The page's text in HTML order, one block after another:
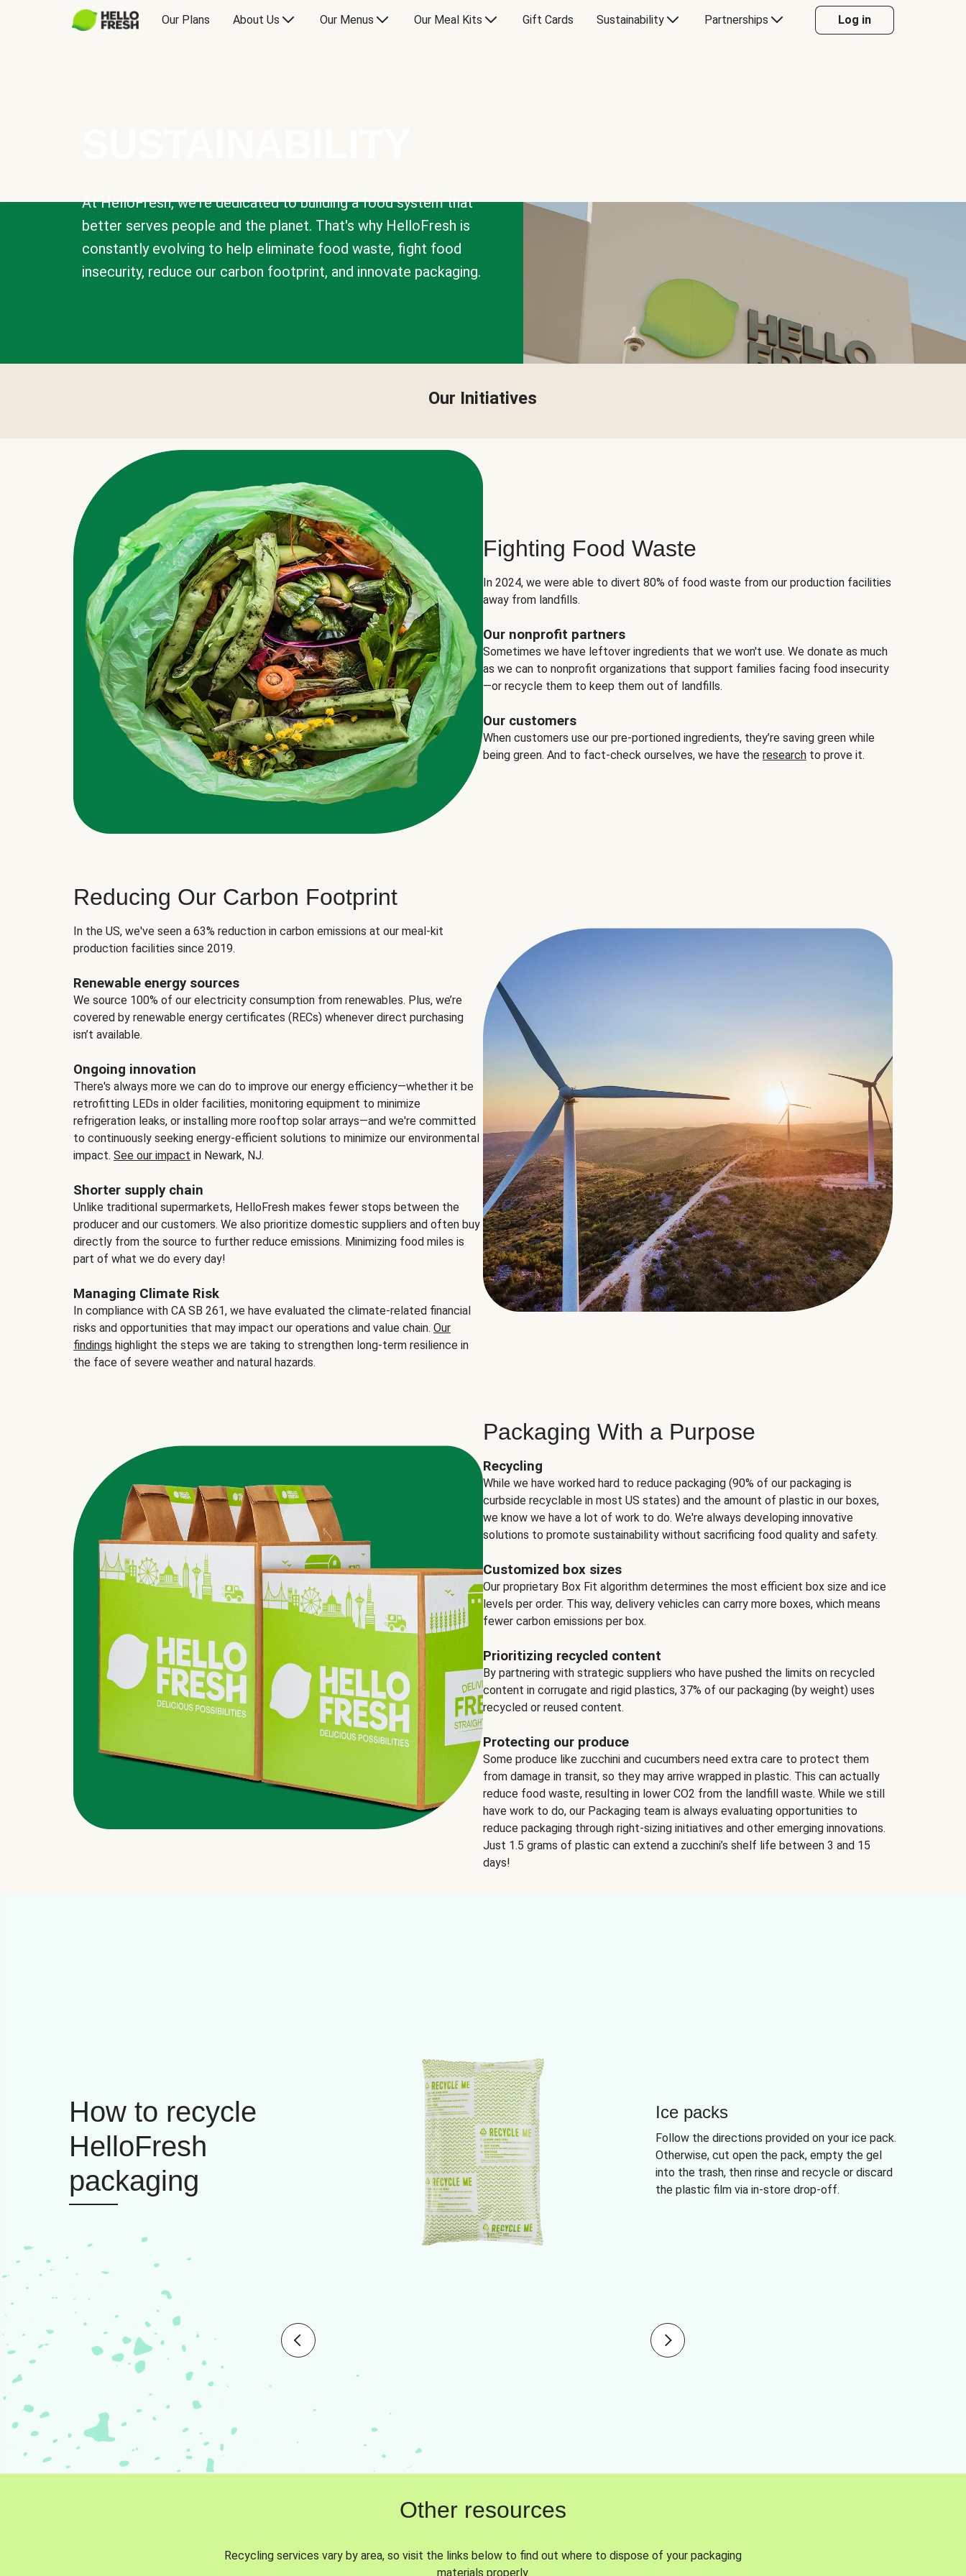
Our Plans About Us Our Menus Our Meal Kits Gift Cards Sustainability Partnerships Log in
At HelloFresh, we're dedicated to building a food system that
better serves people and the planet. That's why HelloFresh is
constantly evolving to help eliminate food waste, fight food
insecurity, reduce our carbon footprint, and innovate packaging.
Our Initiatives
Fighting Food Waste
In 2024, we were able to divert 80% of food waste from our production facilities
away from landfills.
Our nonprofit partners
Sometimes we have leftover ingredients that we won't use. We donate as much
as we can to nonprofit organizations that support families facing food insecurity
—or recycle them to keep them out of landfills.
Our customers
When customers use our pre-portioned ingredients, they’re saving green while
being green. And to fact-check ourselves, we have the research to prove it.
Reducing Our Carbon Footprint
In the US, we've seen a 63% reduction in carbon emissions at our meal-kit
production facilities since 2019.
Renewable energy sources
We source 100% of our electricity consumption from renewables. Plus, we’re
covered by renewable energy certificates (RECs) whenever direct purchasing
isn’t available.
Ongoing innovation
There's always more we can do to improve our energy efficiency—whether it be
retrofitting LEDs in older facilities, monitoring equipment to minimize
refrigeration leaks, or installing more rooftop solar arrays—and we're committed
to continuously seeking energy-efficient solutions to minimize our environmental
impact. See our impact in Newark, NJ.
Shorter supply chain
Unlike traditional supermarkets, HelloFresh makes fewer stops between the
producer and our customers. We also prioritize domestic suppliers and often buy
directly from the source to further reduce emissions. Minimizing food miles is
part of what we do every day!
Managing Climate Risk
In compliance with CA SB 261, we have evaluated the climate-related financial
risks and opportunities that may impact our operations and value chain. Our
findings highlight the steps we are taking to strengthen long-term resilience in
the face of severe weather and natural hazards.
Packaging With a Purpose
Recycling
While we have worked hard to reduce packaging (90% of our packaging is
curbside recyclable in most US states) and the amount of plastic in our boxes,
we know we have a lot of work to do. We're always developing innovative
solutions to promote sustainability without sacrificing food quality and safety.
Customized box sizes
Our proprietary Box Fit algorithm determines the most efficient box size and ice
levels per order. This way, delivery vehicles can carry more boxes, which means
fewer carbon emissions per box.
Prioritizing recycled content
By partnering with strategic suppliers who have pushed the limits on recycled
content in corrugate and rigid plastics, 37% of our packaging (by weight) uses
recycled or reused content.
Protecting our produce
Some produce like zucchini and cucumbers need extra care to protect them
from damage in transit, so they may arrive wrapped in plastic. This can actually
reduce food waste, resulting in lower CO2 from the landfill waste. While we still
have work to do, our Packaging team is always evaluating opportunities to
reduce packaging through right-sizing initiatives and other emerging innovations.
Just 1.5 grams of plastic can extend a zucchini’s shelf life between 3 and 15
days!
How to recycle
HelloFresh
packaging
Ice packs
Follow the directions provided on your ice pack.
Otherwise, cut open the pack, empty the gel
into the trash, then rinse and recycle or discard
the plastic film via in-store drop-off.
Other resources
Recycling services vary by area, so visit the links below to find out where to dispose of your packaging
materials properly.